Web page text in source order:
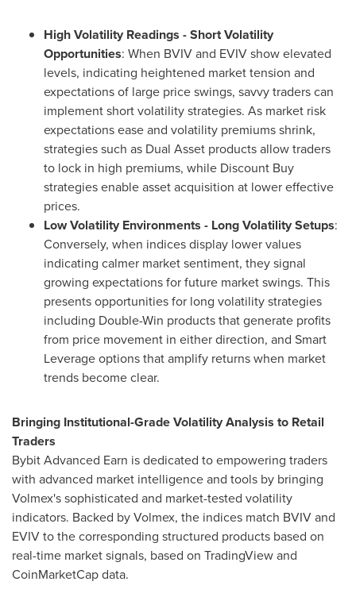
High Volatility Readings - Short Volatility
Opportunities: When BVIV and EVIV show elevated
levels, indicating heightened market tension and
expectations of large price swings, savvy traders can
implement short volatility strategies. As market risk
expectations ease and volatility premiums shrink,
strategies such as Dual Asset products allow traders
to lock in high premiums, while Discount Buy
strategies enable asset acquisition at lower effective
prices.
Low Volatility Environments - Long Volatility Setups:
Conversely, when indices display lower values
indicating calmer market sentiment, they signal
growing expectations for future market swings. This
presents opportunities for long volatility strategies
including Double-Win products that generate profits
from price movement in either direction, and Smart
Leverage options that amplify returns when market
trends become clear.
Bringing Institutional-Grade Volatility Analysis to Retail
Traders
Bybit Advanced Earn is dedicated to empowering traders
with advanced market intelligence and tools by bringing
Volmex's sophisticated and market-tested volatility
indicators. Backed by Volmex, the indices match BVIV and
EVIV to the corresponding structured products based on
real-time market signals, based on TradingView and
CoinMarketCap data.